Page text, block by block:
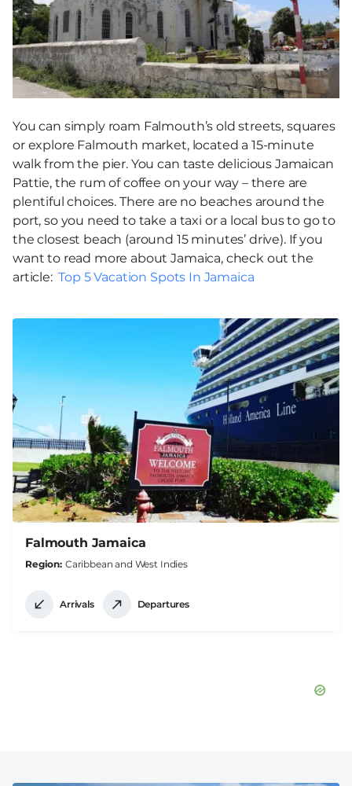
You can simply roam Falmouth’s old streets, squares
or explore Falmouth market, located a 15-minute
walk from the pier. You can taste delicious Jamaican
Pattie, the rum of coffee on your way – there are
plentiful choices. There are no beaches around the
port, so you need to take a taxi or a local bus to go to
the closest beach (around 15 minutes’ drive). If you
want to read more about Jamaica, check out the
article:Top 5 Vacation Spots In Jamaica
Falmouth Jamaica
Region Caribbean and West Indies
Arrivals Departures